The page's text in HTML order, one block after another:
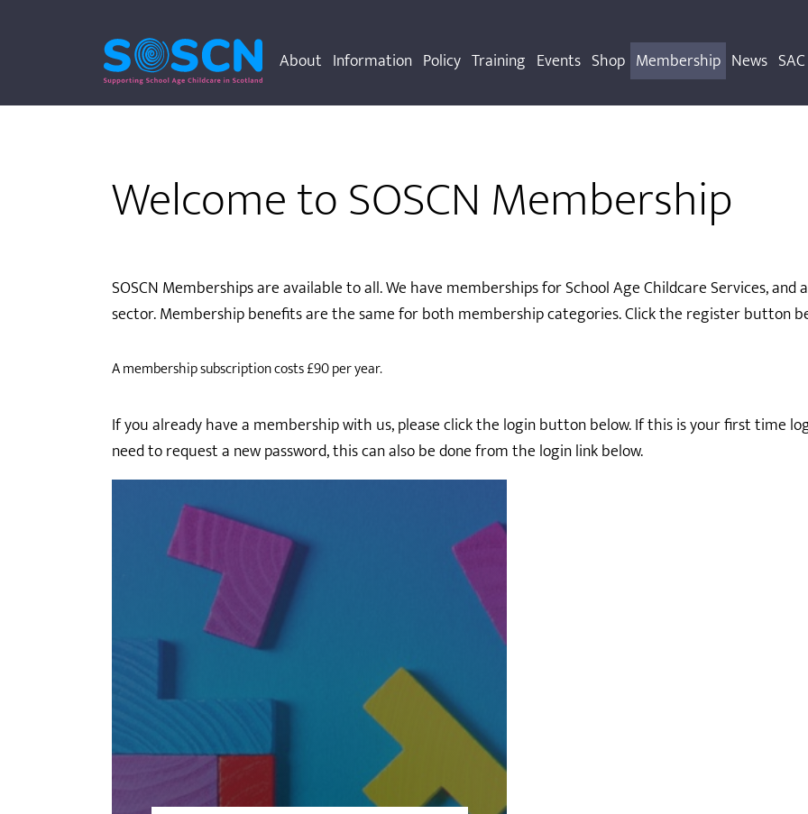
About Information Policy Training Events Shop Membership News
Welcome to SOSCN Membership
SOSCN Memberships are available to all. We have memberships for School Age Childcare Services,
sector. Membership benefits are the same for both membership categories. Click the register button
A membership subscription costs £90 per year.
If you already have a membership with us, please click the login button below. If this is your first time
need to request a new password, this can also be done from the login link below.